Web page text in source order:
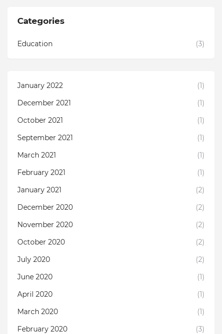
Categories
Education (3)
January 2022
(1)
December 2021
(1)
October 2021
(1)
September 2021
(1)
March 2021
(1)
February 2021
(1)
January 2021
(2)
December 2020
(2)
November 2020
(2)
October 2020
(2)
July 2020
(2)
June 2020
(1)
April 2020
(1)
March 2020
(1)
February 2020
(3)